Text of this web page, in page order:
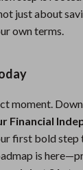
just about
own terms.
moment.
Financial
first bold step
is